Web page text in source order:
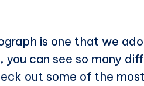
is one that we
can see so many
out some of the